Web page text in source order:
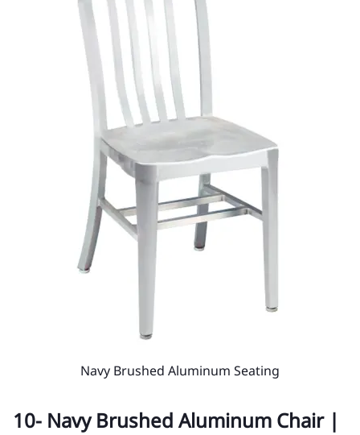
Navy Brushed Aluminum Seating
10- Navy Brushed Aluminum Chair |